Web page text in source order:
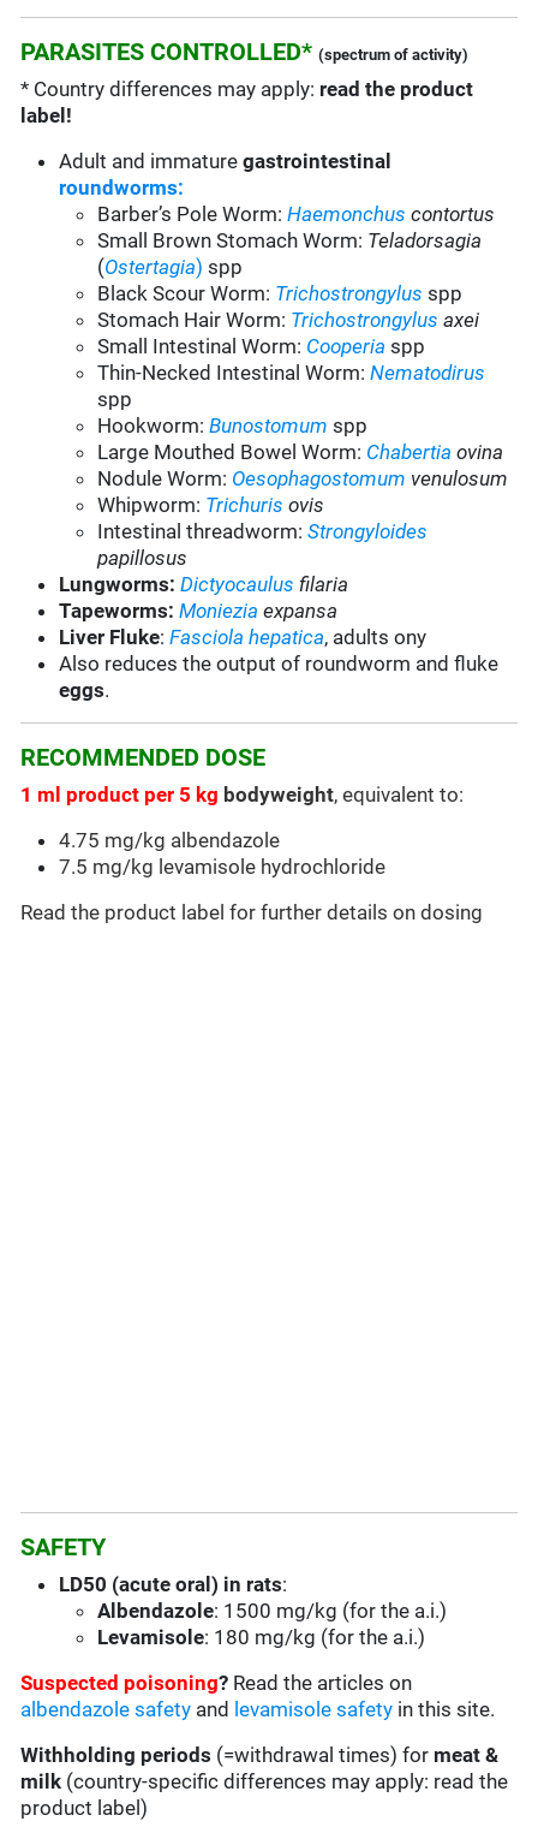
PARASITES CONTROLLED* (spectrum of activity)
* Country differences may apply: read the product
label!
Adult and immaturegastrointestinal
roundworms:
Barber’s Pole Worm:Haemonchus contortus
Small Brown Stomach Worm: Teladorsagia
(Ostertagia)spp
Black Scour Worm: Trichostrongylus spp
Stomach Hair Worm: Trichostrongylus axei
Small Intestinal Worm: Cooperia spp
Thin-Necked Intestinal Worm:Nematodirus
spp
Hookworm: Bunostomum spp
Large Mouthed Bowel Worm: Chabertia ovina
Nodule Worm: Oesophagostomum venulosum
Whipworm: Trichurisovis
Intestinal threadworm:Strongyloides
papillosus
Lungworms: Dictyocaulus filaria
Tapeworms: Moniezia expansa
Liver Fluke: Fasciola hepatica, adults ony
Also reduces the output of roundworm and fluke
eggs.
RECOMMENDED DOSE
1 ml product per 5 kg bodyweight, equivalent to:
4.75 mg/kg albendazole
7.5 mg/kg levamisole hydrochloride
Read the product label for further details on dosing
SAFETY
LD50 (acute oral) in rats:
Albendazole: 1500 mg/kg (for the a.i.)
Levamisole: 180 mg/kg (for the a.i.)
Suspected poisoning? Read the articles on
albendazole safety and levamisole safety in this site.
Withholding periods (=withdrawal times) for meat &
milk (country-specific differences may apply: read the
product label)